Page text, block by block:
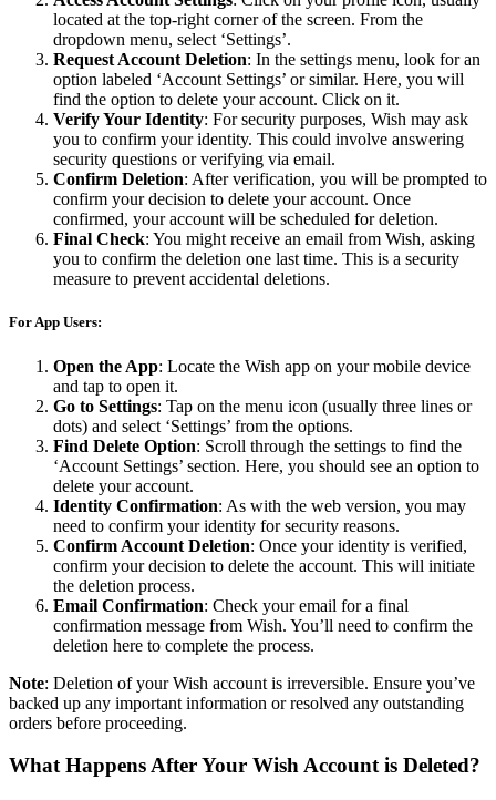
located at the top-right corner of the screen. From the
dropdown menu, select ‘Settings’.
Request Account Deletion: In the settings menu, look for an
option labeled ‘Account Settings’ or similar. Here, you will
find the option to delete your account. Click on it.
Verify Your Identity: For security purposes, Wish may ask
you to confirm your identity. This could involve answering
security questions or verifying via email.
Confirm Deletion: After verification, you will be prompted to
confirm your decision to delete your account. Once
confirmed, your account will be scheduled for deletion.
Final Check: You might receive an email from Wish, asking
you to confirm the deletion one last time. This is a security
measure to prevent accidental deletions.
For App Users:
Open the App: Locate the Wish app on your mobile device
and tap to open it.
Go to Settings: Tap on the menu icon (usually three lines or
dots) and select ‘Settings’ from the options.
Find Delete Option: Scroll through the settings to find the
‘Account Settings’ section. Here, you should see an option to
delete your account.
Identity Confirmation: As with the web version, you may
need to confirm your identity for security reasons.
Confirm Account Deletion: Once your identity is verified,
confirm your decision to delete the account. This will initiate
the deletion process.
Email Confirmation: Check your email for a final
confirmation message from Wish. You’ll need to confirm the
deletion here to complete the process.
Note: Deletion of your Wish account is irreversible. Ensure you’ve
backed up any important information or resolved any outstanding
orders before proceeding.
What Happens After Your Wish Account is Deleted?